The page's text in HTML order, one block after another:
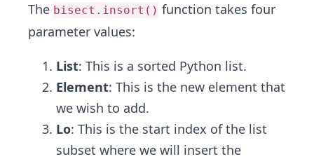
The bisect.insort() function takes four
parameter values:
List: This is a sorted Python list.
Element: This is the new element that
we wish to add.
Lo: This is the start index of the list
subset where we will insert the